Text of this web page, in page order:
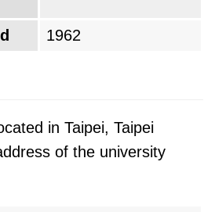
1962
in Taipei, Taipei
of the university